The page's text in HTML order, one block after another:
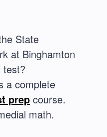
State
at Binghamton
test?
a complete
prep course.
math.